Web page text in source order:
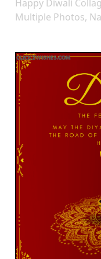
Happy Diwali
Multiple Photos,